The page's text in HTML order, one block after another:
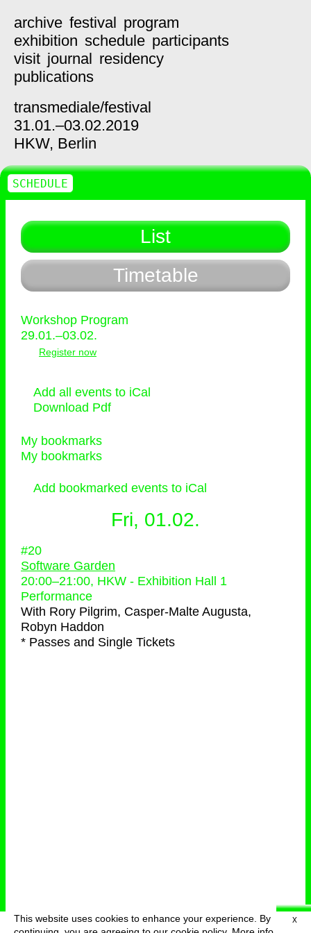
X
This website uses cookies to enhance your experience. By
menu
archive festival program
exhibition schedule participants
visit journal residency
publications
transmediale/festival
31.01.–03.02.2019
HKW, Berlin
List
Timetable
Workshop Program
29.01.–03.02.
Register now
Add all events to iCal
Download Pdf
My bookmarks
My bookmarks
Add bookmarked events to iCal
Fri, 01.02.
#20
Software Garden
20:00–21:00, HKW - Exhibition Hall 1
Performance
With Rory Pilgrim, Casper-Malte Augusta,
Robyn Haddon
* Passes and Single Tickets
SCHEDULE
deutsch